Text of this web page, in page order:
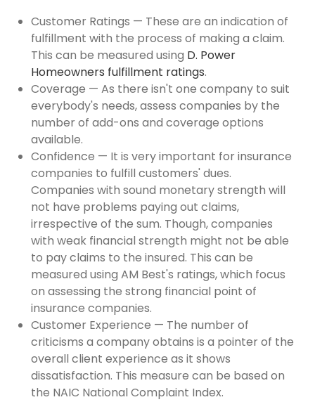
Customer Ratings — These are an indication of
fulfillment with the process of making a claim.
This can be measured using D. Power
Homeowners fulfillment ratings.
Coverage — As there isn't one company to suit
everybody's needs, assess companies by the
number of add-ons and coverage options
available.
Confidence — It is very important for insurance
companies to fulfill customers' dues.
Companies with sound monetary strength will
not have problems paying out claims,
irrespective of the sum. Though, companies
with weak financial strength might not be able
to pay claims to the insured. This can be
measured using AM Best's ratings, which focus
on assessing the strong financial point of
insurance companies.
Customer Experience — The number of
criticisms a company obtains is a pointer of the
overall client experience as it shows
dissatisfaction. This measure can be based on
the NAIC National Complaint Index.